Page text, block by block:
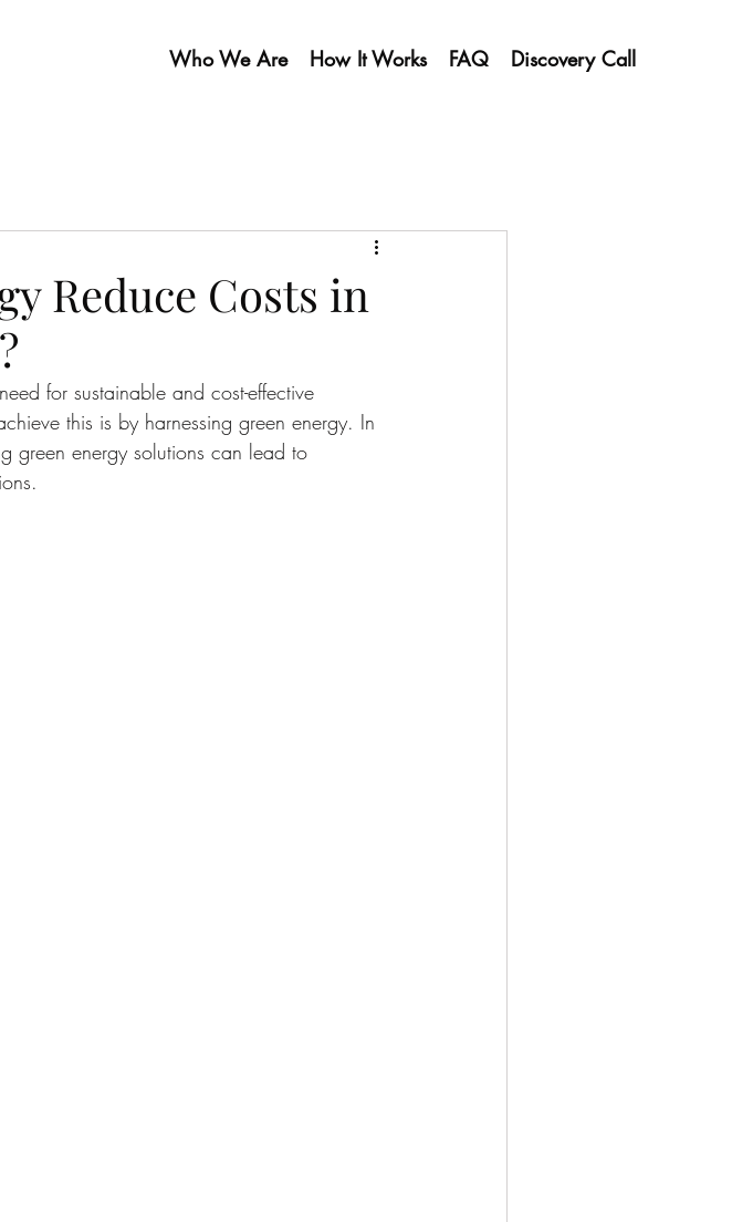
Who We Are How It Works FAQ Discovery Call
Reduce Costs in
for sustainable and cost-effective
this is by harnessing green energy. In
green energy solutions can lead to